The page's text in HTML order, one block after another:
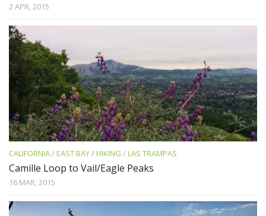
2 APR, 2015
CALIFORNIA/EAST BAY/HIKING /LAS TRAMPAS
Camille Loop to Vail/Eagle Peaks
16 MAR, 2015